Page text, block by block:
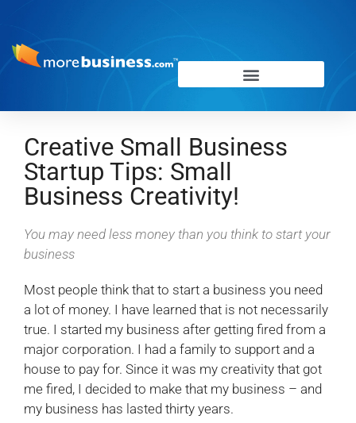
Creative Small Business
Startup Tips: Small
Business Creativity!
You may need less money than you think to start your
business
Most people think that to start a business you need
a lot of money. I have learned that is not necessarily
true. I started my business after getting fired from a
major corporation. I had a family to support and a
house to pay for. Since it was my creativity that got
me fired, I decided to make that my business – and
my business has lasted thirty years.